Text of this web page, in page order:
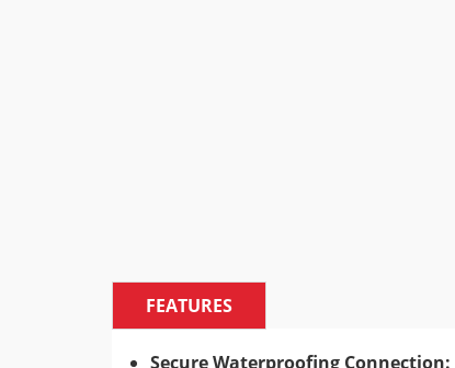
FEATURES
Secure Waterproofing Connection: